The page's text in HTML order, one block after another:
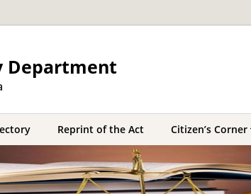
Department
Reprint of the Act Citizen’s Corner